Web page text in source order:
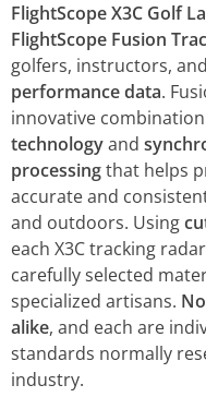
FlightScope X3C Golf
FlightScope Fusion
golfers, instructors,
performance data.
innovative
technologyand
processingthat helps
accurate and
and outdoors. Using
each X3C tracking
carefully selected
specialized artisans.
alike, and each are
standards normally
industry.